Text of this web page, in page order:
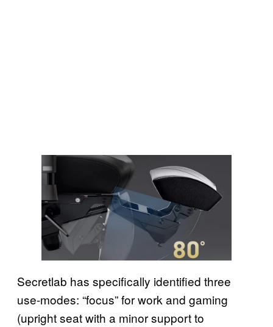
Secretlab has specifically identified three
use-modes: “focus” for work and gaming
(upright seat with a minor support to